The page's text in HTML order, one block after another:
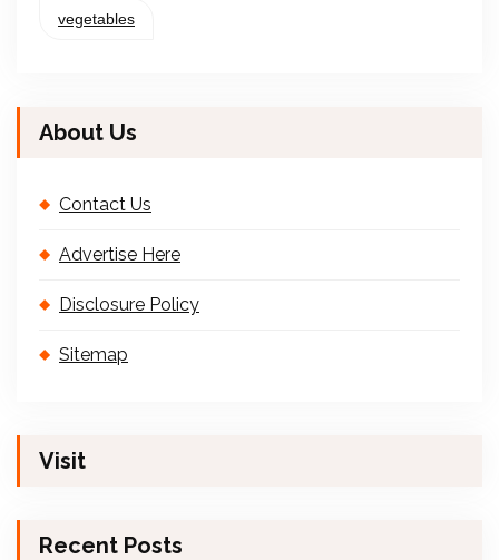
vegetables
About Us
Contact Us
Advertise Here
Disclosure Policy
Sitemap
Visit
Recent Posts